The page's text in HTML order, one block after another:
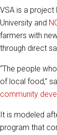
VSA is a project
University and
farmers with
through direct
“The people
of local food,”
community
It is modeled
program that